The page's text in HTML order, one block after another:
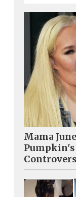
Mama
Pumpkin's